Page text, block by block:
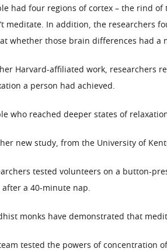
had four regions of cortex – the rind
meditate. In addition, the researchers
at whether those brain differences had
Harvard-affiliated work, researchers
a person had achieved.
who reached deeper states of
new study, from the University of
tested volunteers on a button-
after a 40-minute nap.
monks have demonstrated that
tested the powers of concentration